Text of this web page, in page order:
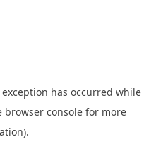
has occurred while
browser console for more